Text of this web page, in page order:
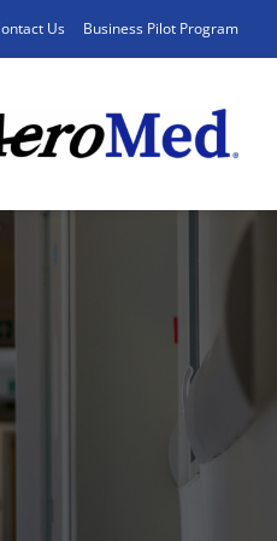
Us Business Pilot Program